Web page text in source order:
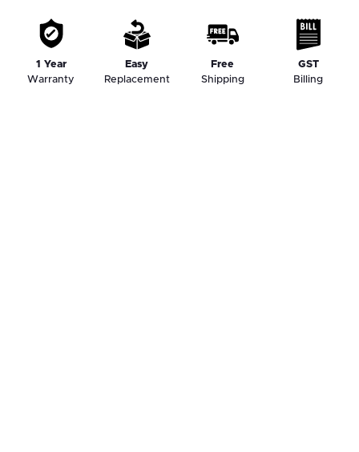
1 Year
Warranty
Easy
Replacement
Free
Shipping
GST
Billing